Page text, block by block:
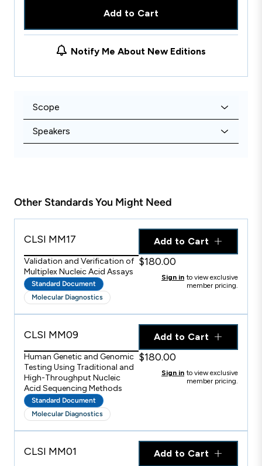
Add to Cart
Notify Me About New Editions
Scope
Speakers
Other Standards You Might Need
CLSI MM17
Validation and Verification of
Multiplex Nucleic Acid Assays
Standard Document
Molecular Diagnostics
Add to Cart
$180.00
Sign in to view exclusive
member pricing.
CLSI MM09
Human Genetic and Genomic
Testing Using Traditional and
High-Throughput Nucleic
Acid Sequencing Methods
Standard Document
Molecular Diagnostics
Add to Cart
$180.00
Sign in to view exclusive
member pricing.
CLSI MM01 Add to Cart